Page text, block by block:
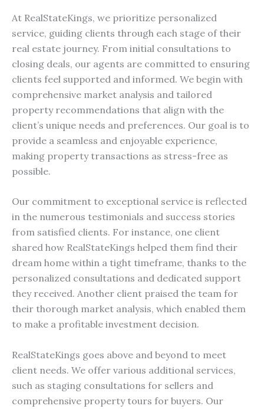
At RealStateKings, we prioritize personalized
service, guiding clients through each stage of their
real estate journey. From initial consultations to
closing deals, our agents are committed to ensuring
clients feel supported and informed. We begin with
comprehensive market analysis and tailored
property recommendations that align with the
client’s unique needs and preferences. Our goal is to
provide a seamless and enjoyable experience,
making property transactions as stress-free as
possible.
Our commitment to exceptional service is reflected
in the numerous testimonials and success stories
from satisfied clients. For instance, one client
shared how RealStateKings helped them find their
dream home within a tight timeframe, thanks to the
personalized consultations and dedicated support
they received. Another client praised the team for
their thorough market analysis, which enabled them
to make a profitable investment decision.
RealStateKings goes above and beyond to meet
client needs. We offer various additional services,
such as staging consultations for sellers and
comprehensive property tours for buyers. Our